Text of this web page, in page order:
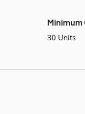
30 Units